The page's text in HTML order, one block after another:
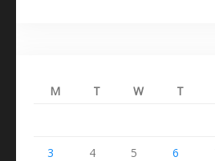
M T W T
3 4 5 6